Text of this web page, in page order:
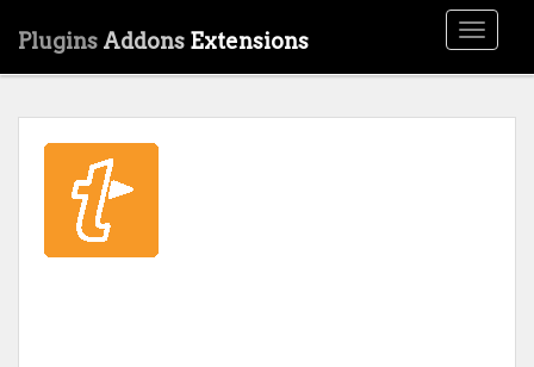
Toggle
Plugins Addons Extensions